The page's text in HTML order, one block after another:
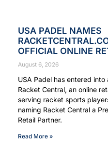
USA PADEL NAMES
OFFICIAL ONLINE
August 6, 2026
USA Padel has entered
Racket Central, an online
serving racket sports
naming Racket Central a
Retail Partner.
Read More »